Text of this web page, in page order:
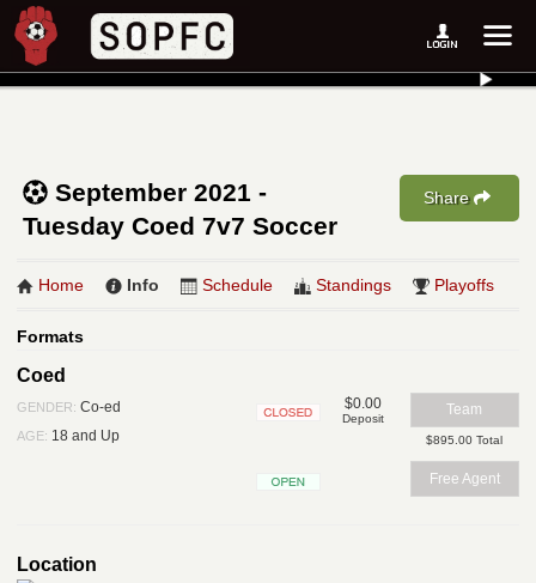
September 2021 -
Tuesday Coed 7v7 Soccer
Share
Home Info Schedule Standings Playoffs
Formats
Coed
GENDER: Co-ed
AGE: 18 and Up
$0.00
Deposit
Team
$895.00 Total
Free Agent
Location